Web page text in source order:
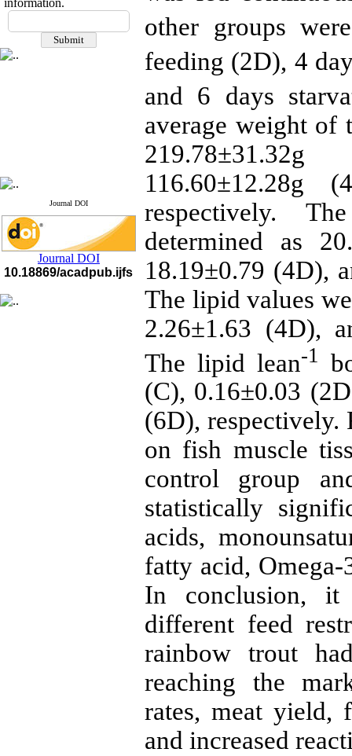
If you have any
questions or concerns, please
contact us by email
information.
Journal DOI
Journal DOI
10.18869/acadpub.ijfs
other groups
feeding (2D), 4
and 6 days
average weight of
116.60±12.28g
respectively.
determined as
18.19±0.79 (4D),
The lipid values
2.26±1.63 (4D),
The lipid lean-1
(C), 0.16±0.03
(6D), respectively.
on fish muscle
control group
statistically
acids,
fatty acid, Omega-
In conclusion, it
different feed
rainbow trout
reaching the
rates, meat yield,
and increased